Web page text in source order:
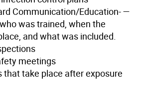
Communication/Education- —
was trained, when the
and what was included.
meetings
that take place after exposure